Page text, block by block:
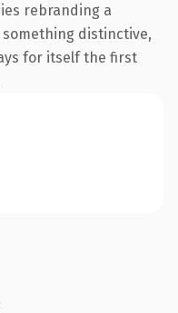
rebranding a
distinctive,
for itself the first